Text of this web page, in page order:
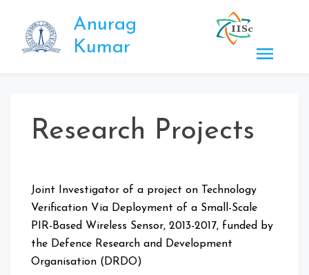
content
Anurag
Kumar
Research Projects
Joint Investigator of a project on Technology
Verification Via Deployment of a Small-Scale
PIR-Based Wireless Sensor, 2013-2017, funded by
the Defence Research and Development
Organisation (DRDO)